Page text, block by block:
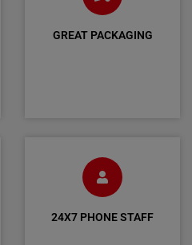
GREAT PACKAGING
24X7 PHONE STAFF